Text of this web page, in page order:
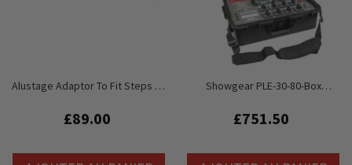
Alustage Adaptor To Fit Steps To
£89.00
Showgear PLE-30-80-Box
Canaux
£751.50